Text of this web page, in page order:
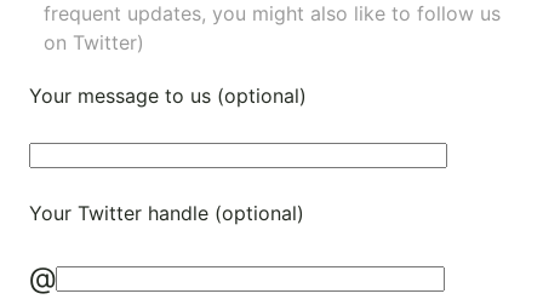
frequent updates, you might also like to follow us
on Twitter)
Your message to us (optional)
Your Twitter handle (optional)
@